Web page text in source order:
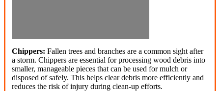
Chippers: Fallen trees and branches are a common sight after
a storm. Chippers are essential for processing wood debris into
smaller, manageable pieces that can be used for mulch or
disposed of safely. This helps clear debris more efficiently and
reduces the risk of injury during clean-up efforts.